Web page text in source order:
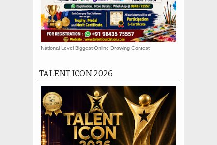
National Level Biggest Online Drawing Contest
TALENT ICON 2026